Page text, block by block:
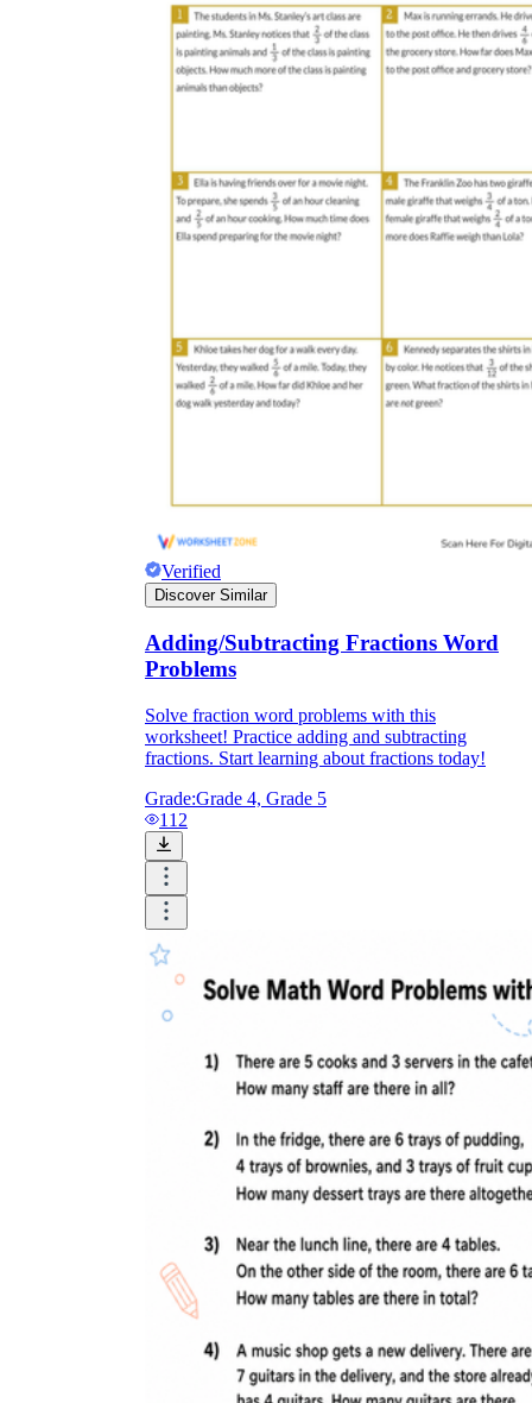
Verified
Discover Similar
Adding/Subtracting Fractions Word
Problems
Solve fraction word problems with this
worksheet! Practice adding and subtracting
fractions. Start learning about fractions today!
Grade:Grade 4, Grade 5
112